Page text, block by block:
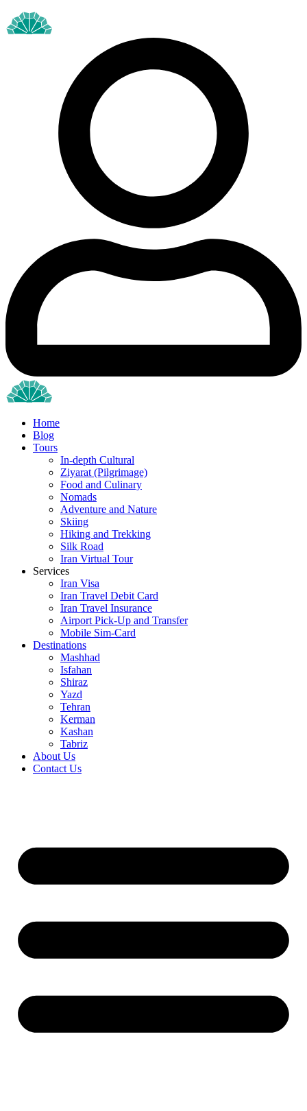
Home
Blog
Tours
In-depth Cultural
Ziyarat (Pilgrimage)
Food and Culinary
Nomads
Adventure and Nature
Skiing
Hiking and Trekking
Silk Road
Iran Virtual Tour
Services
Iran Visa
Iran Travel Debit Card
Iran Travel Insurance
Airport Pick-Up and Transfer
Mobile Sim-Card
Destinations
Mashhad
Isfahan
Shiraz
Yazd
Tehran
Kerman
Kashan
Tabriz
About Us
Contact Us